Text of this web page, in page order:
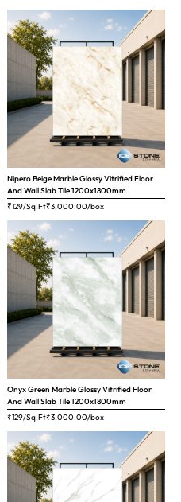
Nipero Beige Marble Glossy Vitrified Floor
And Wall Slab Tile 1200x1800mm
₹129/Sq.Ft₹3,000.00/box
Onyx Green Marble Glossy Vitrified Floor
And Wall Slab Tile 1200x1800mm
₹129/Sq.Ft₹3,000.00/box